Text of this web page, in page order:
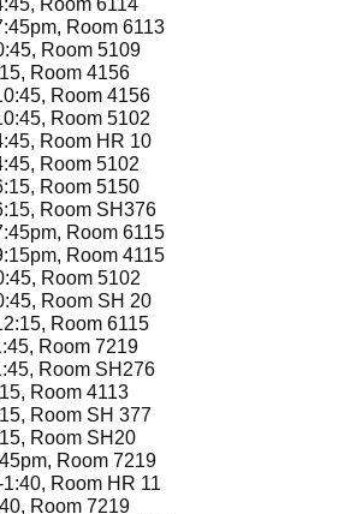
Room 6114
Room 6113
Room 5109
Room 4156
Room 4156
Room 5102
Room HR 10
Room 5102
Room 5150
Room SH376
Room 6115
Room 4115
Room 5102
Room SH 20
Room 6115
Room 7219
Room SH276
Room 4113
Room SH 377
Room SH20
Room 7219
Room HR 11
Room 7219